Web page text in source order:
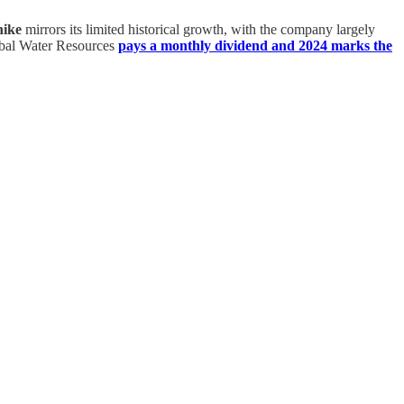
mirrors its limited historical growth, with the company largely
Water Resources pays a monthly dividend and 2024 marks the